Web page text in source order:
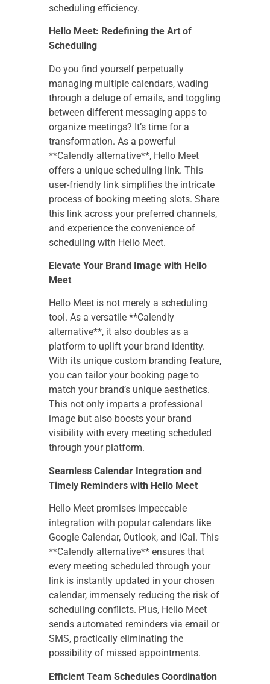
scheduling efficiency.
Hello Meet: Redefining the Art of
Scheduling
Do you find yourself perpetually
managing multiple calendars, wading
through a deluge of emails, and toggling
between different messaging apps to
organize meetings? It’s time for a
transformation. As a powerful
**Calendly alternative**, Hello Meet
offers a unique scheduling link. This
user-friendly link simplifies the intricate
process of booking meeting slots. Share
this link across your preferred channels,
and experience the convenience of
scheduling with Hello Meet.
Elevate Your Brand Image with Hello
Meet
Hello Meet is not merely a scheduling
tool. As a versatile **Calendly
alternative**, it also doubles as a
platform to uplift your brand identity.
With its unique custom branding feature,
you can tailor your booking page to
match your brand’s unique aesthetics.
This not only imparts a professional
image but also boosts your brand
visibility with every meeting scheduled
through your platform.
Seamless Calendar Integration and
Timely Reminders with Hello Meet
Hello Meet promises impeccable
integration with popular calendars like
Google Calendar, Outlook, and iCal. This
**Calendly alternative** ensures that
every meeting scheduled through your
link is instantly updated in your chosen
calendar, immensely reducing the risk of
scheduling conflicts. Plus, Hello Meet
sends automated reminders via email or
SMS, practically eliminating the
possibility of missed appointments.
Efficient Team Schedules Coordination